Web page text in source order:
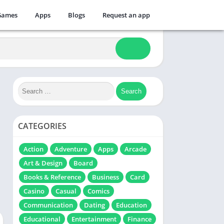
Apps Blogs Request an app
CATEGORIES
Action Adventure Apps
Arcade
Art & Design
Board
Books & Reference
Business
Card
Casino
Casual
Comics
Communication
Dating
Education
Educational
Entertainment Finance